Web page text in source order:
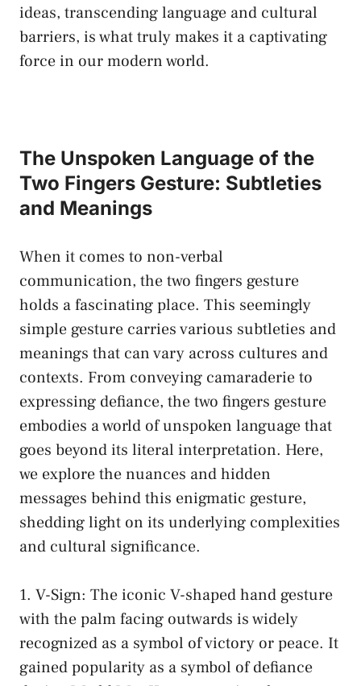
ideas, transcending language and‍ cultural
barriers, ‍is what ⁣truly⁣ makes it a captivating⁣
force in‍ our modern world.
The Unspoken Language of the ​
Two Fingers Gesture: Subtleties
and‌ Meanings
When it⁣ comes to⁣ non-verbal‍
communication, the two fingers⁤ gesture⁢
holds a fascinating ⁤place. This‌ seemingly⁢
simple gesture⁣ carries various⁢ subtleties and
meanings that can vary across​ cultures and
contexts. From conveying ⁣camaraderie⁢ to
‌expressing​ defiance, the ⁣two fingers gesture
embodies​ a world of unspoken language ⁣that
⁣goes beyond its literal interpretation. ‍Here,
‍we ‌explore the ​nuances ​and hidden
‍messages⁢ behind this enigmatic​ gesture,
shedding ⁢light on its underlying complexities
and cultural significance.
1. V-Sign: The ⁣iconic V-shaped⁣ hand gesture
with the palm facing outwards is widely
⁤recognized ‌as a symbol of ​victory or peace. ​It
gained popularity as a symbol⁢ of defiance